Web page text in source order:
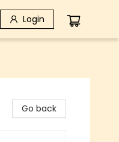
Login
Go back